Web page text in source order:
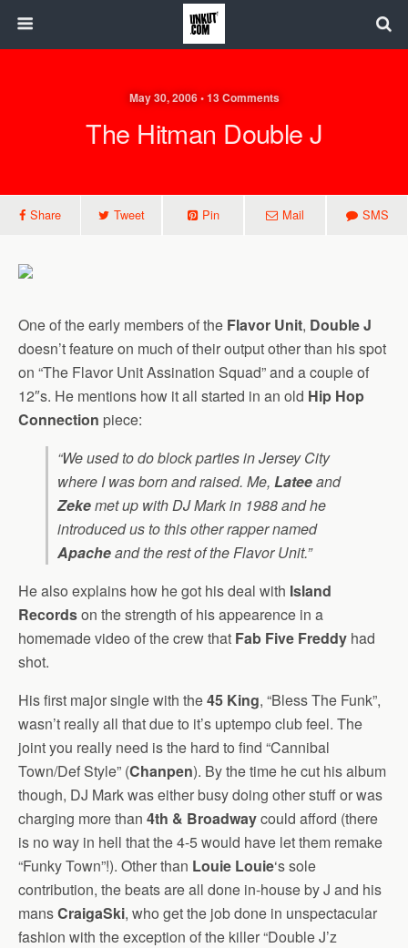
May 30, 2006 • 13 Comments
The Hitman Double J
Share Tweet Pin Mail SMS
One of the early members of the Flavor Unit, Double J
doesn’t feature on much of their output other than his spot
on “The Flavor Unit Assination Squad” and a couple of
12″s. He mentions how it all started in an old Hip Hop
Connection piece:
“We used to do block parties in Jersey City
where I was born and raised. Me, Lateeand
Zekemet up with DJ Mark in 1988 and he
introduced us to this other rapper named
Apacheand the rest of the Flavor Unit.”
He also explains how he got his deal with Island
Recordson the strength of his appearence in a
homemade video of the crew that Fab Five Freddy had
shot.
His first major single with the45 King, “Bless The Funk”,
wasn’t really all that due to it’s uptempo club feel. The
joint you really need is the hard to find “Cannibal
Town/Def Style” (Chanpen). By the time he cut his album
though, DJ Mark was either busy doing other stuff or was
charging more than 4th & Broadwaycould afford (there
is no way in hell that the 4-5 would have let them remake
“Funky Town”!). Other than Louie Louie‘s sole
contribution, the beats are all done in-house by J and his
mansCraigaSki, who get the job done in unspectacular
fashion with the exception of the killer “Double J’z